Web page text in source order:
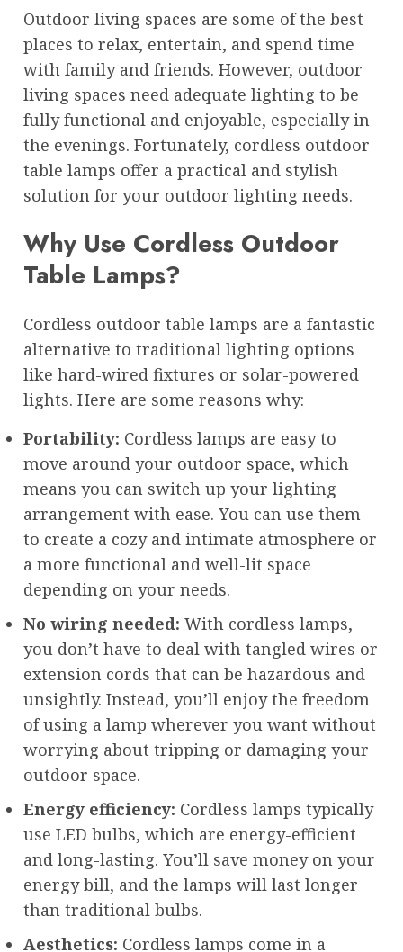
Outdoor living spaces are some of the best
places to relax, entertain, and spend time
with family and friends. However, outdoor
living spaces need adequate lighting to be
fully functional and enjoyable, especially in
the evenings. Fortunately, cordless outdoor
table lamps offer a practical and stylish
solution for your outdoor lighting needs.
Why Use Cordless Outdoor
Table Lamps?
Cordless outdoor table lamps are a fantastic
alternative to traditional lighting options
like hard-wired fixtures or solar-powered
lights. Here are some reasons why:
Portability: Cordless lamps are easy to
move around your outdoor space, which
means you can switch up your lighting
arrangement with ease. You can use them
to create a cozy and intimate atmosphere or
a more functional and well-lit space
depending on your needs.
No wiring needed: With cordless lamps,
you don’t have to deal with tangled wires or
extension cords that can be hazardous and
unsightly. Instead, you’ll enjoy the freedom
of using a lamp wherever you want without
worrying about tripping or damaging your
outdoor space.
Energy efficiency: Cordless lamps typically
use LED bulbs, which are energy-efficient
and long-lasting. You’ll save money on your
energy bill, and the lamps will last longer
than traditional bulbs.
Aesthetics: Cordless lamps come in a